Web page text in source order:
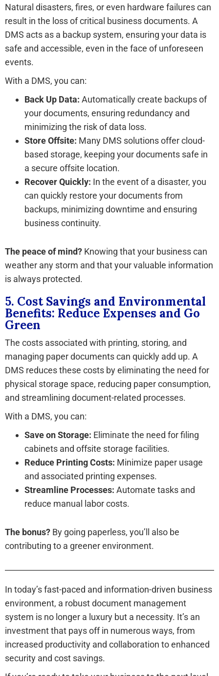
Natural disasters, fires, or even hardware failures can
result in the loss of critical business documents. A
DMS acts as a backup system, ensuring your data is
safe and accessible, even in the face of unforeseen
events.
With a DMS, you can:
Back Up Data: Automatically create backups of
your documents, ensuring redundancy and
minimizing the risk of data loss.
Store Offsite: Many DMS solutions offer cloud-
based storage, keeping your documents safe in
a secure offsite location.
Recover Quickly: In the event of a disaster, you
can quickly restore your documents from
backups, minimizing downtime and ensuring
business continuity.
The peace of mind? Knowing that your business can
weather any storm and that your valuable information
is always protected.
5. Cost Savings and Environmental
Benefits: Reduce Expenses and Go
Green
The costs associated with printing, storing, and
managing paper documents can quickly add up. A
DMS reduces these costs by eliminating the need for
physical storage space, reducing paper consumption,
and streamlining document-related processes.
With a DMS, you can:
Save on Storage: Eliminate the need for filing
cabinets and offsite storage facilities.
Reduce Printing Costs: Minimize paper usage
and associated printing expenses.
Streamline Processes: Automate tasks and
reduce manual labor costs.
The bonus? By going paperless, you’ll also be
contributing to a greener environment.
In today’s fast-paced and information-driven business
environment, a robust document management
system is no longer a luxury but a necessity. It’s an
investment that pays off in numerous ways, from
increased productivity and collaboration to enhanced
security and cost savings.